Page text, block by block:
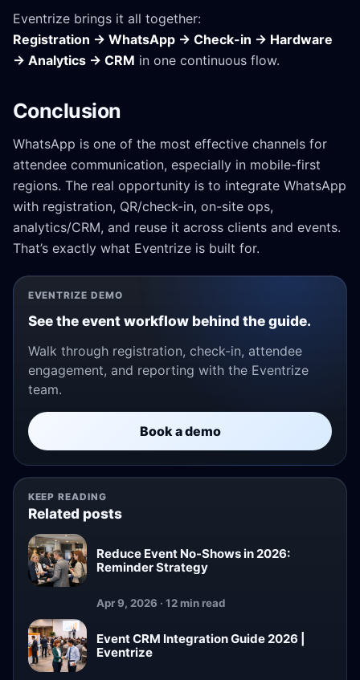
Eventrize brings it all together:
Registration → WhatsApp → Check-in → Hardware
→ Analytics → CRM in one continuous flow.
Conclusion
WhatsApp is one of the most effective channels for
attendee communication, especially in mobile-first
regions. The real opportunity is to integrate WhatsApp
with registration, QR/check-in, on-site ops,
analytics/CRM, and reuse it across clients and events.
That’s exactly what Eventrize is built for.
EVENTRIZE DEMO
See the event workflow behind the guide.
Walk through registration, check-in, attendee
engagement, and reporting with the Eventrize
team.
Book a demo
KEEP READING
Related posts
Reduce Event No-Shows in 2026:
Reminder Strategy
Apr 9, 2026 · 12 min read
Event CRM Integration Guide 2026 |
Eventrize